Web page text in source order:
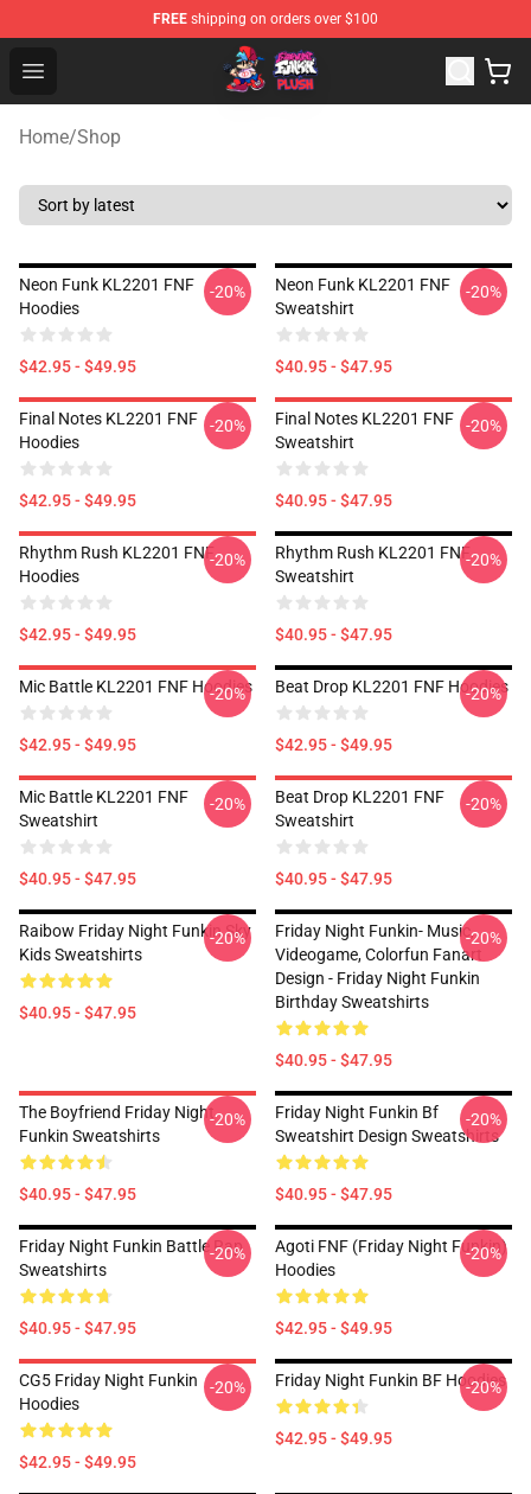
FREE shipping on orders over $100
Open menu
FNF Plush Shop - Official FNF Plush Store
Home/Shop
Neon Funk KL2201 FNF
Hoodies
$42.95 - $49.95
-20%
Neon Funk KL2201 FNF
Sweatshirt
$40.95 - $47.95
-20%
Final Notes KL2201 FNF
Hoodies
$42.95 - $49.95
-20%
Final Notes KL2201 FNF
Sweatshirt
$40.95 - $47.95
-20%
Rhythm Rush KL2201 FNF
Hoodies
$42.95 - $49.95
-20%
Rhythm Rush KL2201 FNF
Sweatshirt
$40.95 - $47.95
-20%
Mic Battle KL2201 FNF Hoodies
$42.95 - $49.95
-20% Beat Drop KL2201 FNF Hoodies
$42.95 - $49.95
-20%
Mic Battle KL2201 FNF
Sweatshirt
$40.95 - $47.95
-20%
Beat Drop KL2201 FNF
Sweatshirt
$40.95 - $47.95
-20%
Raibow Friday Night Funkin Sky
Kids Sweatshirts
$40.95 - $47.95
-20%
Friday Night Funkin- Music,
Videogame, Colorfun Fanart
Design - Friday Night Funkin
Birthday Sweatshirts
$40.95 - $47.95
-20%
The Boyfriend Friday Night
Funkin Sweatshirts
$40.95 - $47.95
-20%
Friday Night Funkin Bf
Sweatshirt Design Sweatshirts
$40.95 - $47.95
-20%
Friday Night Funkin Battle Rap
Sweatshirts
$40.95 - $47.95
-20%
Agoti FNF (Friday Night Funkin)
Hoodies
$42.95 - $49.95
-20%
CG5 Friday Night Funkin
Hoodies
$42.95 - $49.95
-20% Friday Night Funkin BF Hoodies
$42.95 - $49.95
-20%